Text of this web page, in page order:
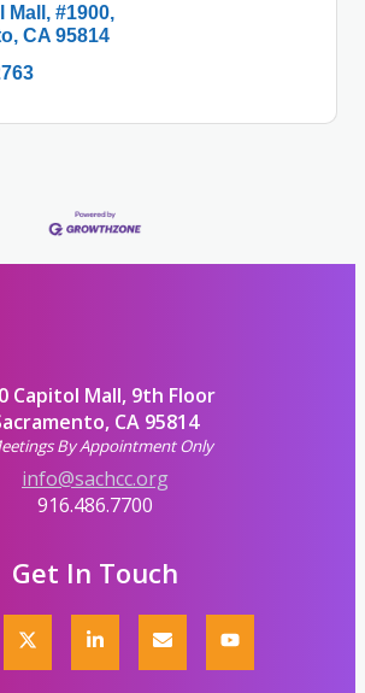
#1900
CA 95814
Capitol Mall, 9th Floor
CA 95814
By Appointment Only
info@sachcc.org
916.486.7700
Get In Touch